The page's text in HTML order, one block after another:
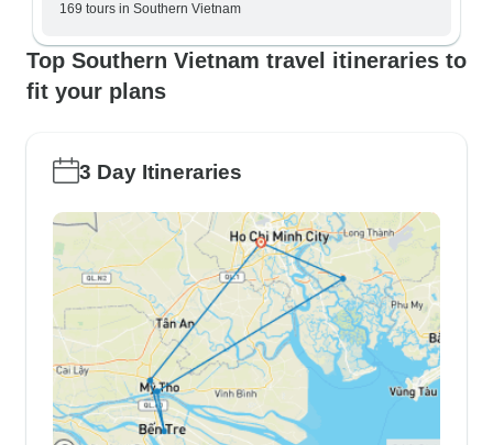
169 tours in Southern Vietnam
Top Southern Vietnam travel itineraries to
fit your plans
3 Day Itineraries